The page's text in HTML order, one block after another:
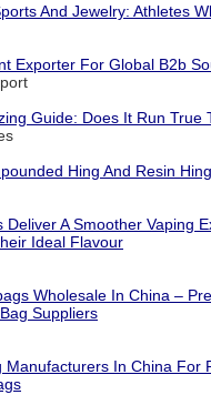
And Jewelry: Athletes
Exporter For Global B2b
Guide: Does It Run True
Hing And Resin Hing
Deliver A Smoother Vaping
Ideal Flavour
Wholesale In China –
Suppliers
Manufacturers In China For